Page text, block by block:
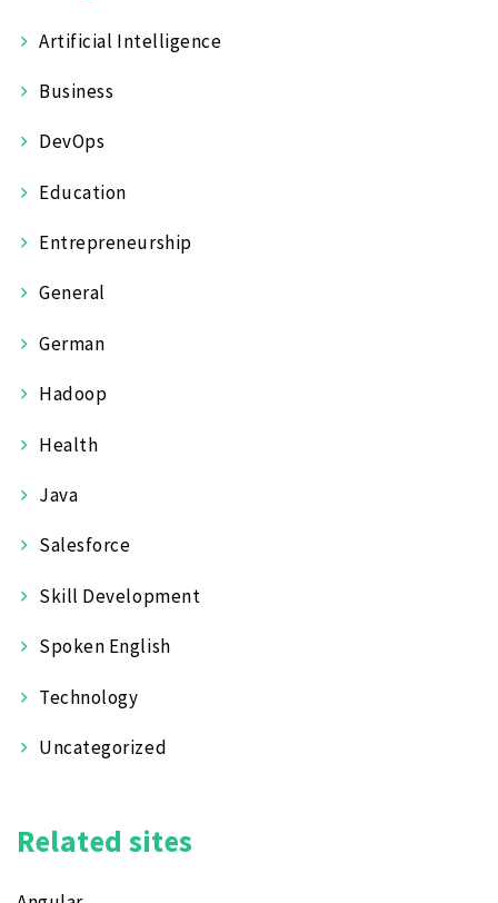
Artificial Intelligence
Business
DevOps
Education
Entrepreneurship
General
German
Hadoop
Health
Java
Salesforce
Skill Development
Spoken English
Technology
Uncategorized
Related sites